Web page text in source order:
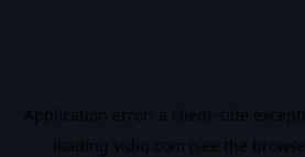
Application error: a client-side
loading vidiq.com (see the